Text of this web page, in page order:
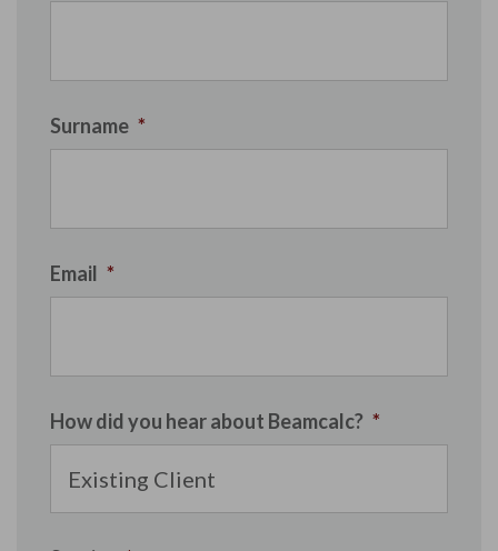
Surname *
Email *
How did you hear about Beamcalc? *